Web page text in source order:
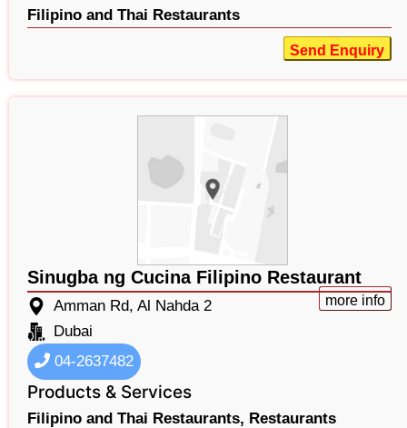
Filipino and Thai Restaurants
Send Enquiry
Sinugba ng Cucina Filipino Restaurant
more info
Amman Rd, Al Nahda 2
Dubai
04-2637482
Products & Services
Filipino and Thai Restaurants, Restaurants